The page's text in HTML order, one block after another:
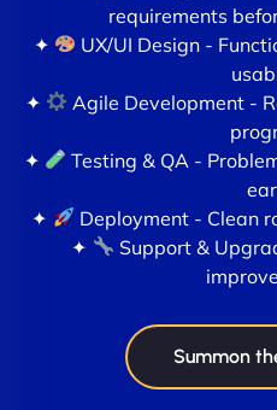
requirements
✦
UX/UI Design -
✦
Agile Development -
✦
Testing & QA -
✦
Deployment - Clean
✦
Support &
Summon